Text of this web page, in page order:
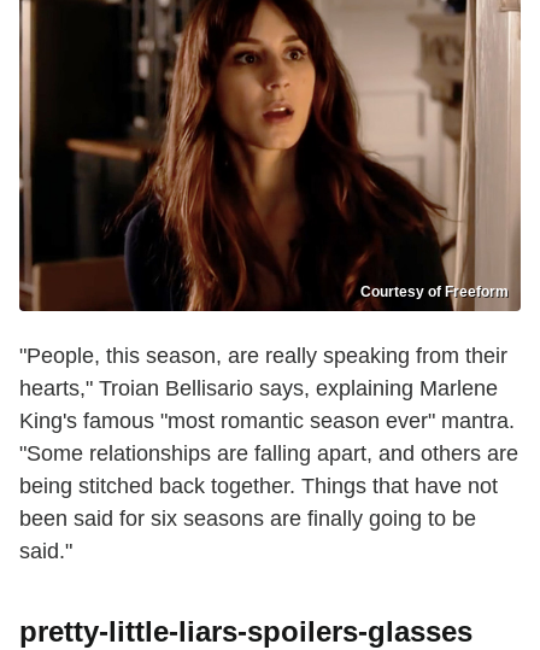
Courtesy of Freeform
"People, this season, are really speaking from their
hearts," Troian Bellisario says, explaining Marlene
King's famous "most romantic season ever" mantra.
"Some relationships are falling apart, and others are
being stitched back together. Things that have not
been said for six seasons are finally going to be
said."
pretty-little-liars-spoilers-glasses